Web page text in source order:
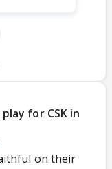
for CSK in
on their